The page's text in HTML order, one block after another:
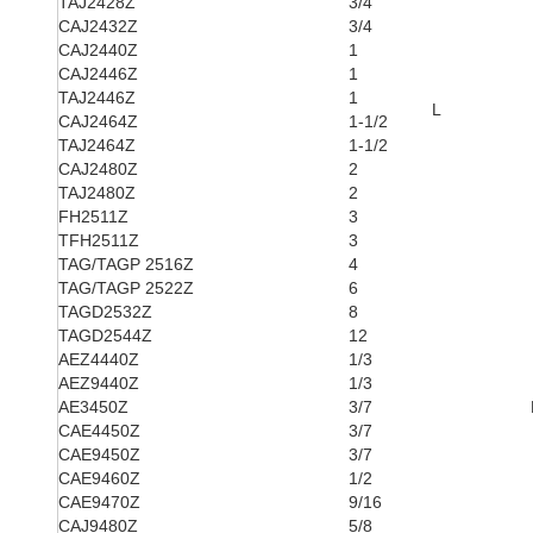
L
CAJ2432Z
3/4
CAJ2440Z
1
CAJ2446Z
1
TAJ2446Z
1
CAJ2464Z
1-1/2
TAJ2464Z
1-1/2
CAJ2480Z
2
TAJ2480Z
2
FH2511Z
3
TFH2511Z
3
TAG/TAGP 2516Z
4
TAG/TAGP 2522Z
6
TAGD2532Z
8
TAGD2544Z
12
AEZ4440Z
1/3
AEZ9440Z
1/3
AE3450Z
3/7
CAE4450Z
3/7
CAE9450Z
3/7
CAE9460Z
1/2
CAE9470Z
9/16
CAJ9480Z
5/8